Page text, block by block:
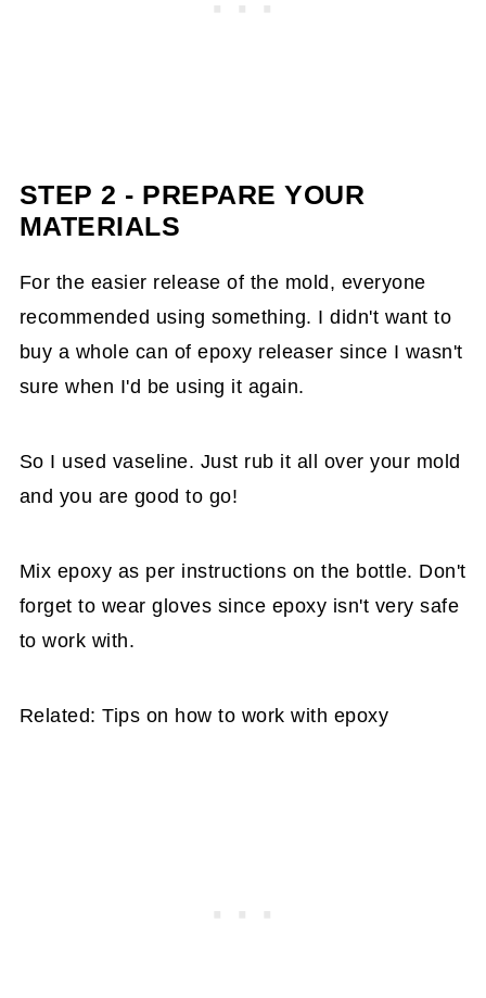
STEP 2 - PREPARE YOUR
MATERIALS
For the easier release of the mold, everyone
recommended using something. I didn't want to
buy a whole can of epoxy releaser since I wasn't
sure when I'd be using it again.
So I used vaseline. Just rub it all over your mold
and you are good to go!
Mix epoxy as per instructions on the bottle. Don't
forget to wear gloves since epoxy isn't very safe
to work with.
Related: Tips on how to work with epoxy